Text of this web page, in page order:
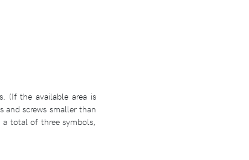
(If the available area is
and screws smaller than
a total of three symbols,